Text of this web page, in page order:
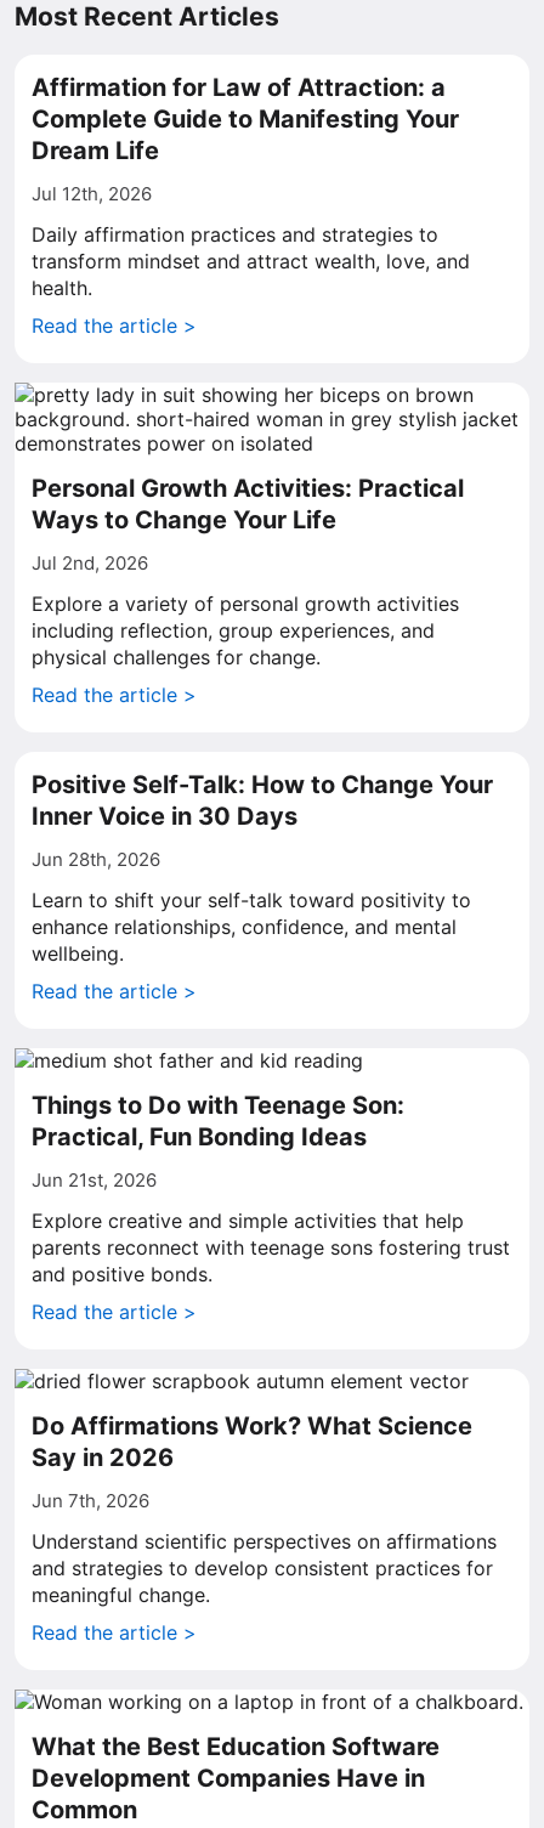
Most Recent Articles
Affirmation for Law of Attraction: a
Complete Guide to Manifesting Your
Dream Life
Jul 12th, 2026
Daily affirmation practices and strategies to
transform mindset and attract wealth, love, and
health.
Read the article >
Personal Growth Activities: Practical
Ways to Change Your Life
Jul 2nd, 2026
Explore a variety of personal growth activities
including reflection, group experiences, and
physical challenges for change.
Read the article >
Positive Self-Talk: How to Change Your
Inner Voice in 30 Days
Jun 28th, 2026
Learn to shift your self-talk toward positivity to
enhance relationships, confidence, and mental
wellbeing.
Read the article >
Things to Do with Teenage Son:
Practical, Fun Bonding Ideas
Jun 21st, 2026
Explore creative and simple activities that help
parents reconnect with teenage sons fostering trust
and positive bonds.
Read the article >
Do Affirmations Work? What Science
Say in 2026
Jun 7th, 2026
Understand scientific perspectives on affirmations
and strategies to develop consistent practices for
meaningful change.
Read the article >
What the Best Education Software
Development Companies Have in
Common